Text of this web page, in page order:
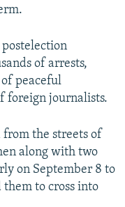
of arrests,
peaceful
foreign journalists.
from the streets of
along with two
on September 8 to
to cross into